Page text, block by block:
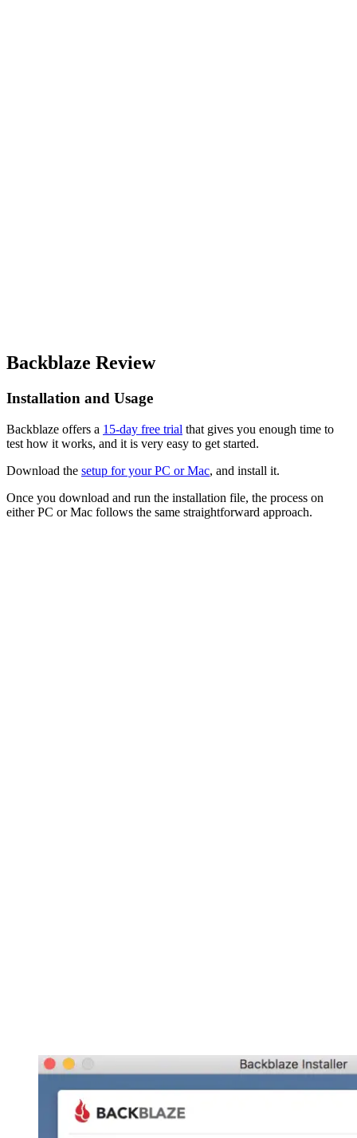
Backblaze Review
Installation and Usage
Backblaze offers a 15-day free trial that gives you enough time to
test how it works, and it is very easy to get started.
Download the setup for your PC or Mac, and install it.
Once you download and run the installation file, the process on
either PC or Mac follows the same straightforward approach.